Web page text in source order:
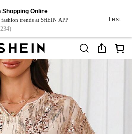
Test
Shopping Online
fashion trends at SHEIN APP